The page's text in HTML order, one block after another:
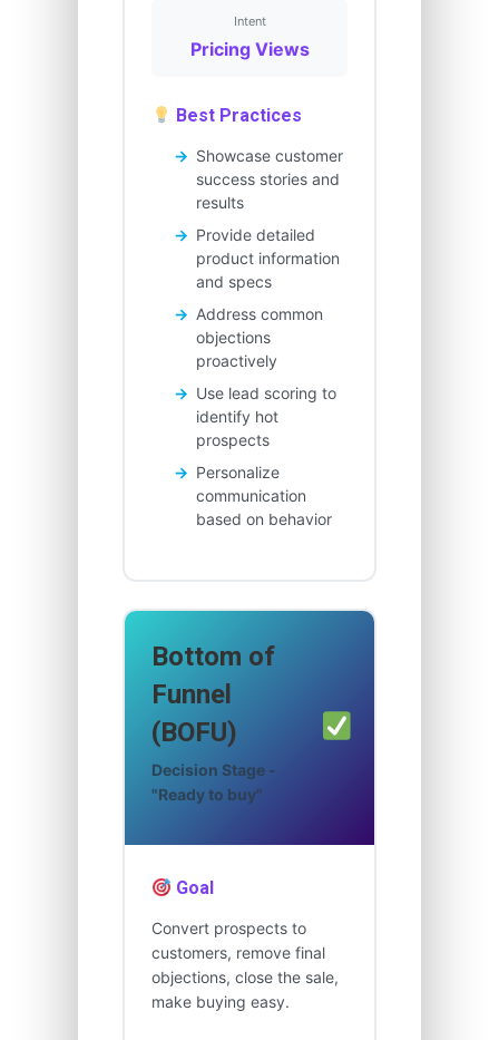
Intent
Pricing Views
Best Practices
Showcase customer
success stories and
results
Provide detailed
product information
and specs
Address common
objections
proactively
Use lead scoring to
identify hot
prospects
Personalize
communication
based on behavior
Bottom of
Funnel
(BOFU)
Decision Stage -
"Ready to buy"
Goal
Convert prospects to
customers, remove final
objections, close the sale,
make buying easy.